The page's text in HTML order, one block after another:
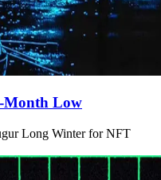
Month Low
Long Winter for NFT